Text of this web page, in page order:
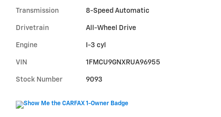
Transmission 8-Speed Automatic
Drivetrain All-Wheel Drive
Engine I-3 cyl
VIN 1FMCU9GNXRUA96955
Stock Number 9093